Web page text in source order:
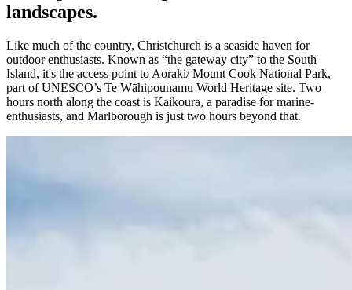
landscapes.
Like much of the country, Christchurch is a seaside haven for
outdoor enthusiasts. Known as “the gateway city” to the South
Island, it's the access point to Aoraki/ Mount Cook National Park,
part of UNESCO’s Te Wāhipounamu World Heritage site. Two
hours north along the coast is Kaikoura, a paradise for marine-
enthusiasts, and Marlborough is just two hours beyond that.